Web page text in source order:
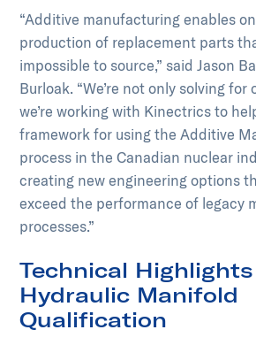
“Additive manufacturing enables
production of replacement parts
impossible to source,” said Jason
Burloak. “We’re not only solving
we’re working with Kinectrics to
framework for using the Additive
process in the Canadian nuclear
creating new engineering options
exceed the performance of legacy
processes.”
Technical
Hydraulic Manifold
Qualification